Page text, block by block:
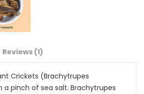
Reviews (1)
Crickets (Brachytrupes
pinch of sea salt. Brachytrupes